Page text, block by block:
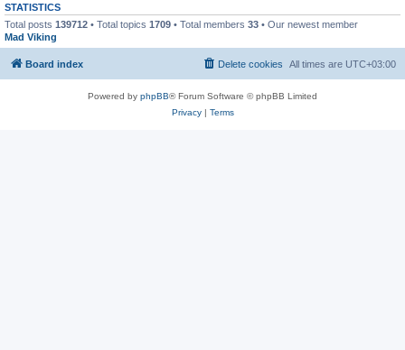
STATISTICS
Total posts 139712 • Total topics 1709 • Total members 33 • Our newest member
Mad Viking
Board index All times are UTC+03:00
Delete cookies
Powered by phpBB® Forum Software © phpBB Limited
Privacy| Terms